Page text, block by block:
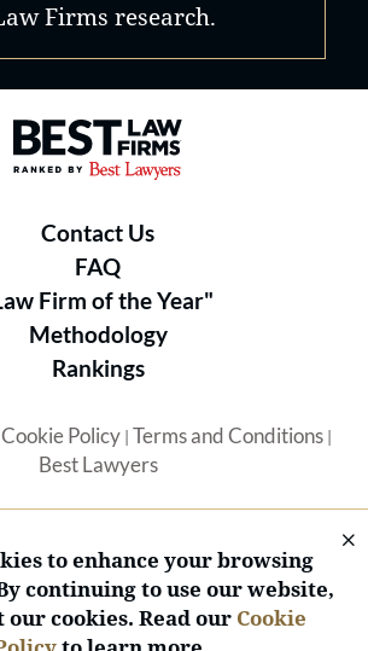
Firms research.
Best Law Firms® - Ranked by
Contact Us
FAQ
Firm of the Year"
Methodology
Rankings
Cookie Policy| Terms and Conditions|
Best Lawyers
LLC — All Rights Reserved.
to enhance your browsing
continuing to use our website,
our cookies. Read our Cookie